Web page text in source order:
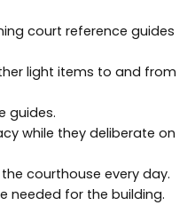
court reference guides
light items to and from
guides.
while they deliberate on
courthouse every day.
needed for the building.